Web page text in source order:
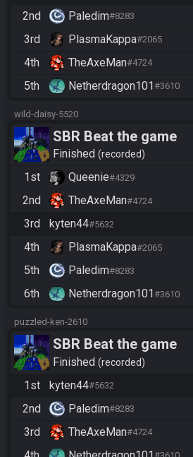
2nd Paledim#8283
3rd PlasmaKappa#2065
4th TheAxeMan#4724
5th Netherdragon101#3610
wild-daisy-5520
SBR Beat the game
Finished recorded
1st
Queenie#4329
2nd TheAxeMan#4724
3rd kyten44#5632
4th PlasmaKappa#2065
5th Paledim#8283
6th Netherdragon101#3610
puzzled-ken-2610
SBR Beat the game
Finished recorded
1st
kyten44#5632
2nd Paledim#8283
3rd TheAxeMan#4724